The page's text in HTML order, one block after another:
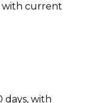
with current
days, with